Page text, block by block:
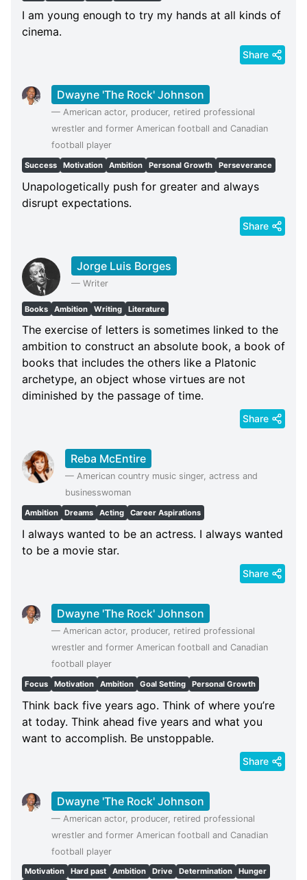
I am young enough to try my hands at all kinds of
cinema.
Share
Dwayne 'The Rock' Johnson
— American actor, producer, retired professional
wrestler and former American football and Canadian
football player
Success Motivation Ambition Personal Growth Perseverance
Unapologetically push for greater and always
disrupt expectations.
Share
Jorge Luis Borges
— Writer
Books Ambition Writing Literature
The exercise of letters is sometimes linked to the
ambition to construct an absolute book, a book of
books that includes the others like a Platonic
archetype, an object whose virtues are not
diminished by the passage of time.
Share
Reba McEntire
—American country music singer, actress and
businesswoman
Ambition Dreams Acting Career Aspirations
I always wanted to be an actress. I always wanted
to be a movie star.
Share
Dwayne 'The Rock' Johnson
— American actor, producer, retired professional
wrestler and former American football and Canadian
football player
Focus Motivation Ambition Goal Setting Personal Growth
Think back five years ago. Think of where you’re
at today. Think ahead five years and what you
want to accomplish. Be unstoppable.
Share
Dwayne 'The Rock' Johnson
— American actor, producer, retired professional
wrestler and former American football and Canadian
football player
Motivation Hard past Ambition Drive Determination
Hunger